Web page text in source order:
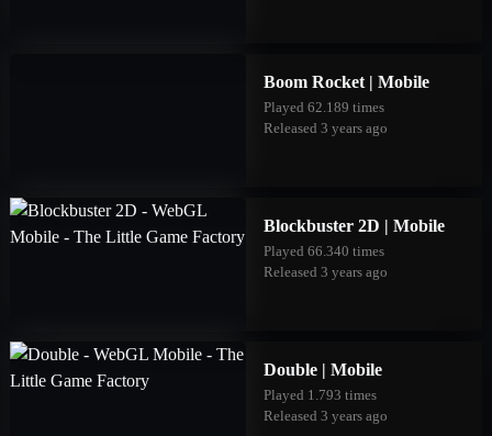
Boom Rocket | Mobile
Played 62.189 times
Released 3 years ago
Blockbuster 2D | Mobile
Played 66.340 times
Released 3 years ago
Double | Mobile
Played 1.793 times
Released 3 years ago